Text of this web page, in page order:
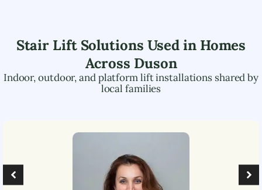
Stair Lift Solutions Used in Homes
Across Duson
Indoor, outdoor, and platform lift installations shared by
local families